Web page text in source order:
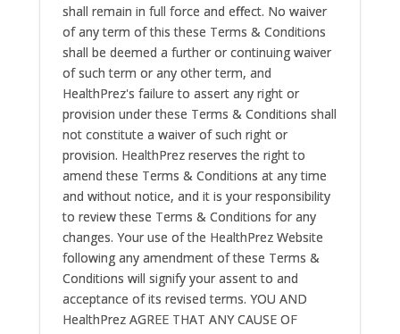
shall remain in full force and effect. No waiver
of any term of this these Terms & Conditions
shall be deemed a further or continuing waiver
of such term or any other term, and
HealthPrez's failure to assert any right or
provision under these Terms & Conditions shall
not constitute a waiver of such right or
provision. HealthPrez reserves the right to
amend these Terms & Conditions at any time
and without notice, and it is your responsibility
to review these Terms & Conditions for any
changes. Your use of the HealthPrez Website
following any amendment of these Terms &
Conditions will signify your assent to and
acceptance of its revised terms. YOU AND
HealthPrez AGREE THAT ANY CAUSE OF